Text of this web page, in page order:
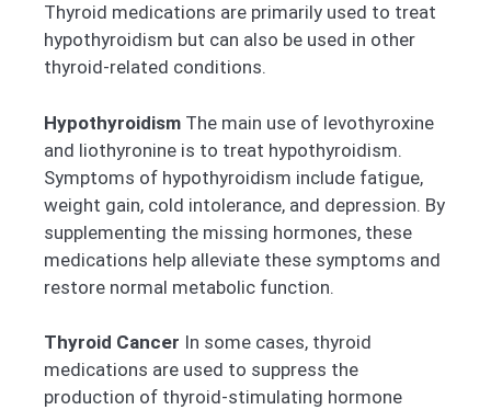
Thyroid medications are primarily used to treat
hypothyroidism but can also be used in other
thyroid-related conditions.
Hypothyroidism The main use of levothyroxine
and liothyronine is to treat hypothyroidism.
Symptoms of hypothyroidism include fatigue,
weight gain, cold intolerance, and depression. By
supplementing the missing hormones, these
medications help alleviate these symptoms and
restore normal metabolic function.
Thyroid Cancer In some cases, thyroid
medications are used to suppress the
production of thyroid-stimulating hormone